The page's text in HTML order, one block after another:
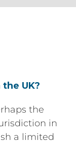
UK?
the
in
a limited